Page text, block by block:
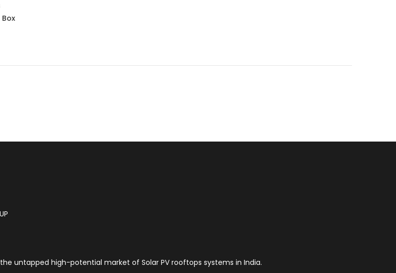
Box
untapped high-potential market of Solar PV rooftops systems in India.